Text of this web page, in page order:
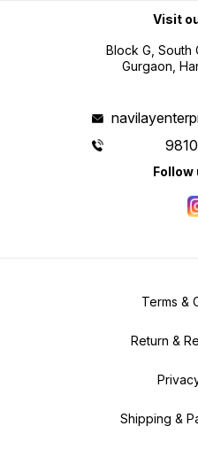
Visit
Block G, South
Gurgaon,
Follow
Terms &
Return &
Shipping &